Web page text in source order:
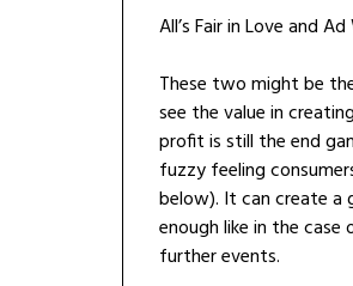
All’s Fair in Love and Ad
These two might be
see the value in
profit is still the end
fuzzy feeling
below). It can create
enough like in the case
further events.